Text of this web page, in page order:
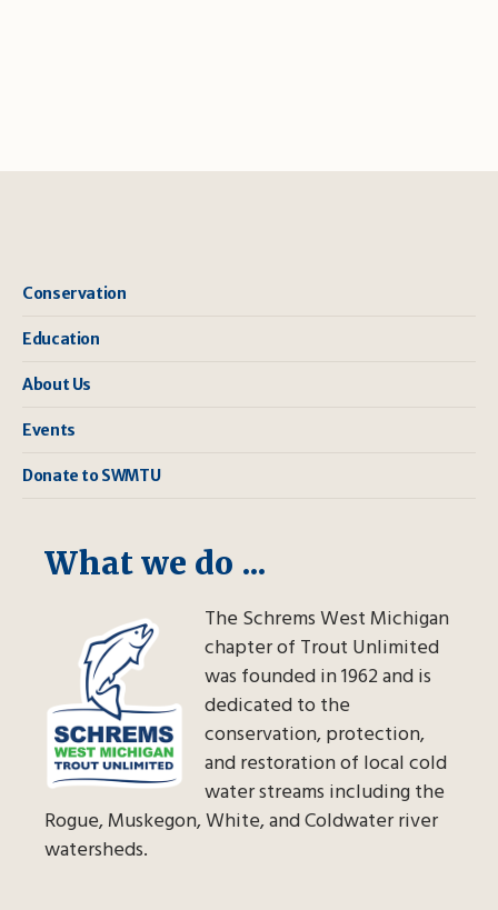
Conservation
Education
About Us
Events
Donate to SWMTU
What we do ...
The Schrems West Michigan
chapter of Trout Unlimited
was founded in 1962 and is
dedicated to the
conservation, protection,
and restoration of local cold
water streams including the
Rogue, Muskegon, White, and Coldwater river
watersheds.